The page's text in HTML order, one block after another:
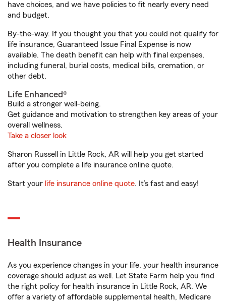
have choices, and we have policies to fit nearly every need
and budget.
By-the-way. If you thought you that you could not qualify for
life insurance, Guaranteed Issue Final Expense is now
available. The death benefit can help with final expenses,
including funeral, burial costs, medical bills, cremation, or
other debt.
Life Enhanced®
Build a stronger well-being.
Get guidance and motivation to strengthen key areas of your
overall wellness.
Take a closer look
Sharon Russell in Little Rock, AR will help you get started
after you complete a life insurance online quote.
Start your life insurance online quote. It’s fast and easy!
Health Insurance
As you experience changes in your life, your health insurance
coverage should adjust as well. Let State Farm help you find
the right policy for health insurance in Little Rock, AR. We
offer a variety of affordable supplemental health, Medicare